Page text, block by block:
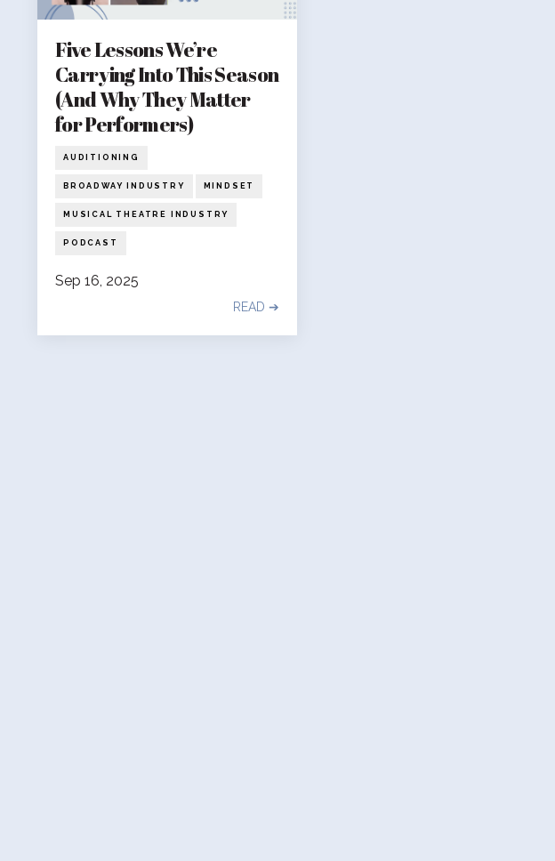
Five Lessons We’re
Carrying Into This Season
(And Why They Matter
for Performers)
AUDITIONING
BROADWAY INDUSTRY MINDSET
MUSICAL THEATRE INDUSTRY
PODCAST
Sep 16, 2025
READ ➔